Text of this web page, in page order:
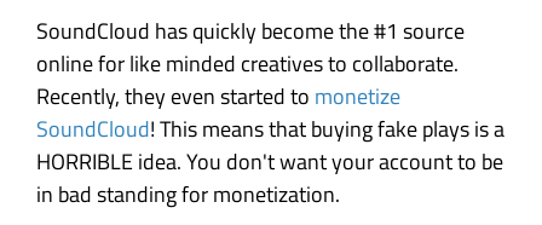
SoundCloud has quickly become the #1 source
online for like minded creatives to collaborate.
Recently, they even started to monetize
SoundCloud! This means that buying fake plays is a
HORRIBLE idea. You don't want your account to be
in bad standing for monetization.